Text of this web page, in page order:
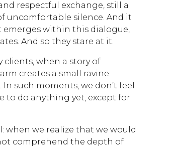
respectful exchange, still a
uncomfortable silence. And it
emerges within this dialogue,
And so they stare at it.
clients, when a story of
creates a small ravine
such moments, we don’t feel
to do anything yet, except for
when we realize that we would
comprehend the depth of